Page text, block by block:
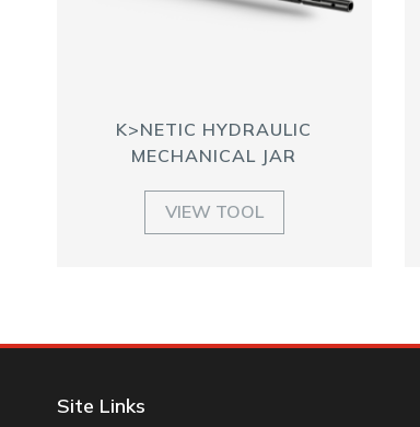
K>NETIC HYDRAULIC
MECHANICAL JAR
VIEW TOOL
Site Links